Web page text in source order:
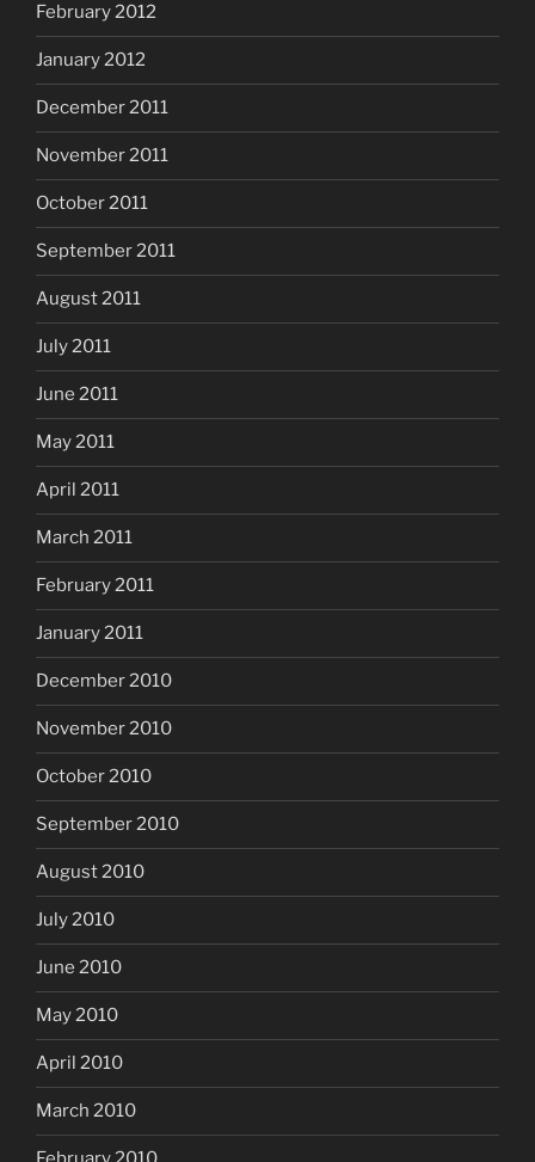
February 2012
January 2012
December 2011
November 2011
October 2011
September 2011
August 2011
July 2011
June 2011
May 2011
April 2011
March 2011
February 2011
January 2011
December 2010
November 2010
October 2010
September 2010
August 2010
July 2010
June 2010
May 2010
April 2010
March 2010